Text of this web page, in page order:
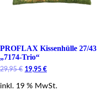
PROFLAX Kissenhülle 27/43
„7174-Trio“
29,95€ Original
was:
19,95 €Current
is:
inkl. 19 % MwSt.